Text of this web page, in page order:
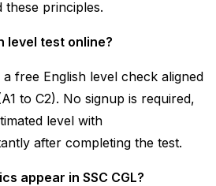
principles.
level test online?
free English level check aligned
to C2). No signup is required,
level with
after completing the test.
appear in SSC CGL?